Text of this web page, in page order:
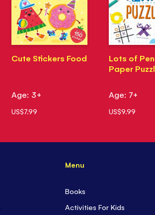
Cute Stickers Food
Age: 3+
US$7.99
Lots of
Paper
Age: 7+
US$9.99
Menu
Books
Activities For Kids